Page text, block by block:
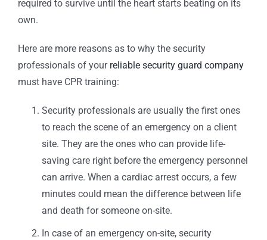
required to survive until the heart starts beating on its
own.
Here are more reasons as to why the security
professionals of your reliable security guard company
must have CPR training:
Security professionals are usually the first ones
to reach the scene of an emergency on a client
site. They are the ones who can provide life-
saving care right before the emergency personnel
can arrive. When a cardiac arrest occurs, a few
minutes could mean the difference between life
and death for someone on-site.
In case of an emergency on-site, security